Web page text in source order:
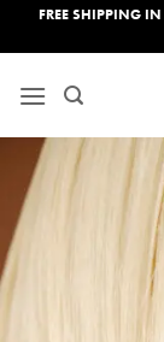
FREE SHIPPING